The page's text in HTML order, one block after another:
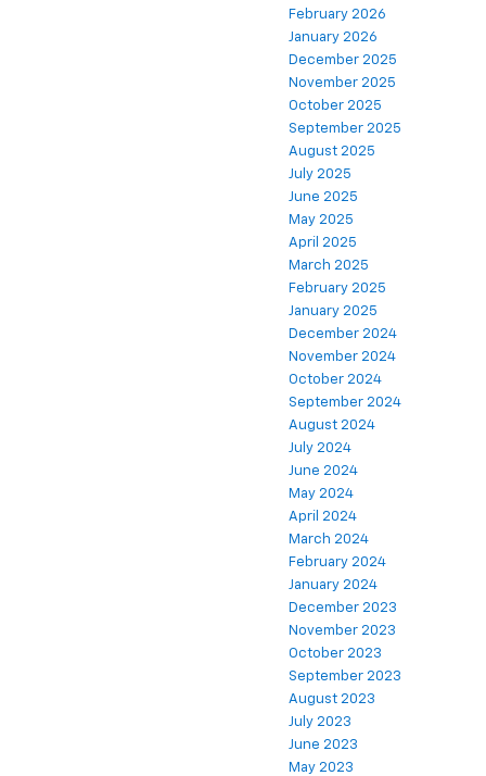
February 2026
January 2026
December 2025
November 2025
October 2025
September 2025
August 2025
July 2025
June 2025
May 2025
April 2025
March 2025
February 2025
January 2025
December 2024
November 2024
October 2024
September 2024
August 2024
July 2024
June 2024
May 2024
April 2024
March 2024
February 2024
January 2024
December 2023
November 2023
October 2023
September 2023
August 2023
July 2023
June 2023
May 2023